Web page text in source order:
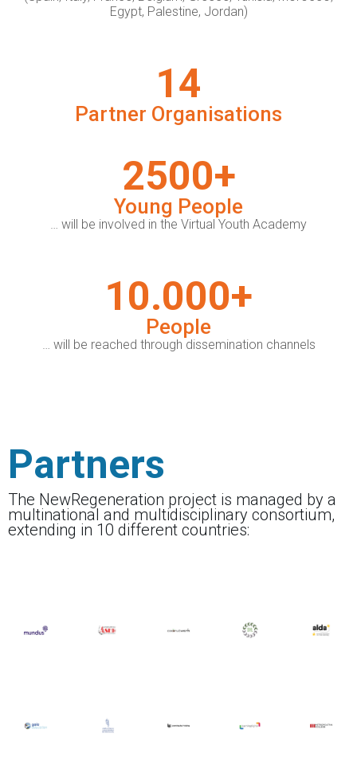
Egypt, Palestine, Jordan)
14
Partner Organisations
2500+
Young People
… will be involved in the Virtual Youth Academy
10.000+
People
… will be reached through dissemination channels
Partners
The NewRegeneration project is managed by a
multinational and multidisciplinary consortium,
extending in 10 different countries: